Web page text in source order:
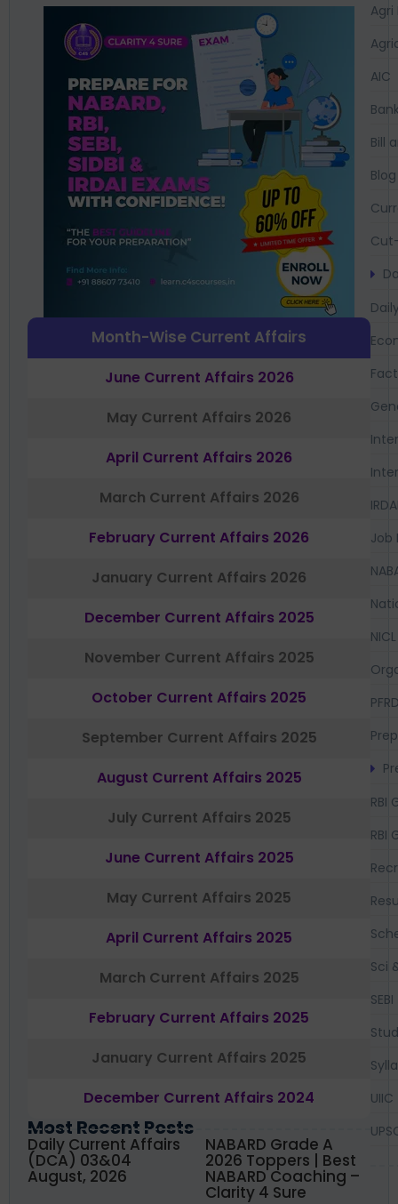
Month-Wise Current Affairs
June Current Affairs 2026
May Current Affairs 2026
April Current Affairs 2026
March Current Affairs 2026
February Current Affairs 2026
January Current Affairs 2026
December Current Affairs 2025
November Current Affairs 2025
October Current Affairs 2025
September Current Affairs 2025
August Current Affairs 2025
July Current Affairs 2025
June Current Affairs 2025
May Current Affairs 2025
April Current Affairs 2025
March Current Affairs 2025
February Current Affairs 2025
January Current Affairs 2025
December Current Affairs 2024
Most Recent Posts
Daily Current Affairs
(DCA) 03&04
August, 2026
NABARD Grade A
2026 Toppers | Best
NABARD Coaching –
Clarity 4 Sure
Agri
AIC
Bill
Blog
Job
NICL
RBI
RBI
Sci
SEBI
UIIC